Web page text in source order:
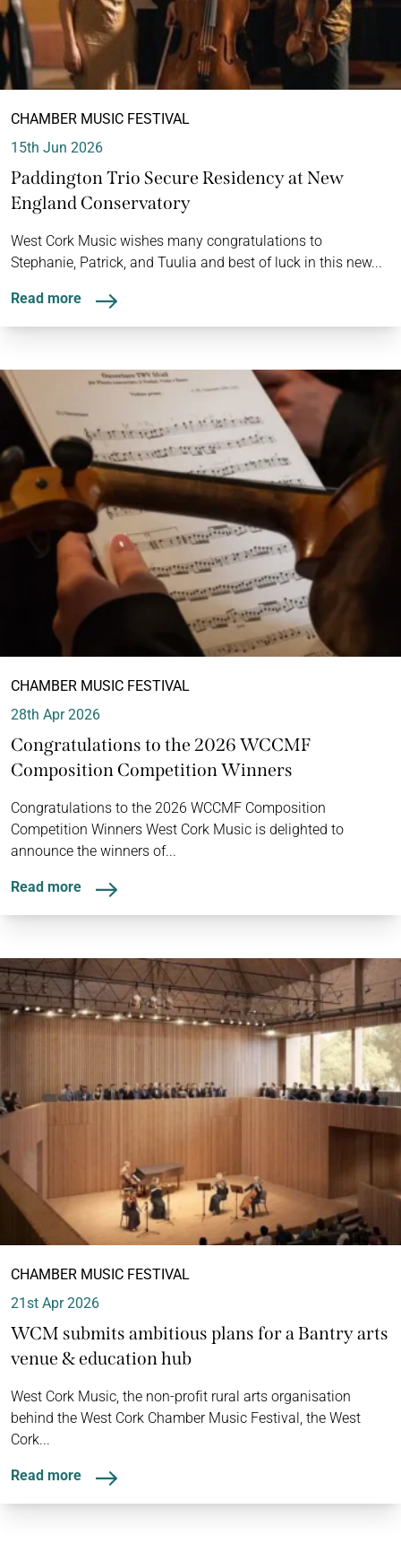
CHAMBER MUSIC FESTIVAL
15th Jun 2026
Paddington Trio Secure Residency at New
England Conservatory
West Cork Music wishes many congratulations to
Stephanie, Patrick, and Tuulia and best of luck in this new...
Read more
CHAMBER MUSIC FESTIVAL
28th Apr 2026
Congratulations to the 2026 WCCMF
Composition Competition Winners
Congratulations to the 2026 WCCMF Composition
Competition Winners West Cork Music is delighted to
announce the winners of...
Read more
CHAMBER MUSIC FESTIVAL
21st Apr 2026
WCM submits ambitious plans for a Bantry arts
venue & education hub
West Cork Music, the non-profit rural arts organisation
behind the West Cork Chamber Music Festival, the West
Cork...
Read more